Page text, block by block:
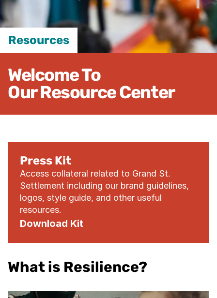
Resources
Welcome To
Our Resource Center
Press Kit
Access collateral related to Grand St.
Settlement including our brand guidelines,
logos, style guide, and other useful
resources.
Download Kit
What is Resilience?